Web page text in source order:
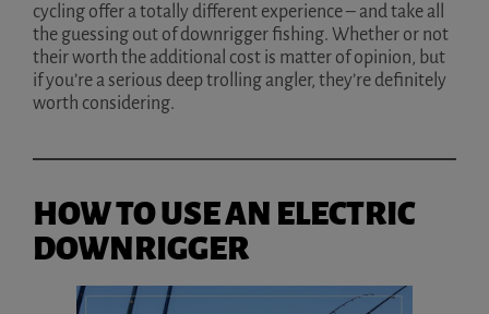
cycling offer a totally different experience – and take all
the guessing out of downrigger fishing. Whether or not
their worth the additional cost is matter of opinion, but
if you’re a serious deep trolling angler, they’re definitely
worth considering.
HOW TO USE AN ELECTRIC
DOWNRIGGER